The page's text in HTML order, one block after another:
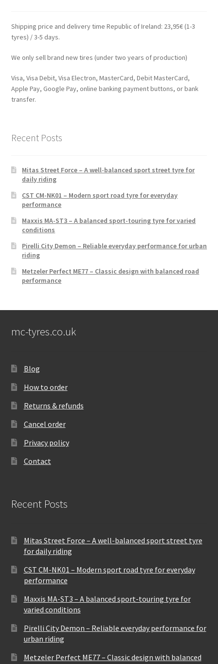
Shipping price and delivery time Republic of Ireland: 23,95€ (1-3
tyres) / 3-5 days.
We only sell brand new tires (under two years of production)
Visa, Visa Debit, Visa Electron, MasterCard, Debit MasterCard,
Apple Pay, Google Pay, online banking payment buttons, or bank
transfer.
Recent Posts
Mitas Street Force – A well-balanced sport street tyre for
daily riding
CST CM-NK01 – Modern sport road tyre for everyday
performance
Maxxis MA-ST3 – A balanced sport-touring tyre for varied
conditions
Pirelli City Demon – Reliable everyday performance for urban
riding
Metzeler Perfect ME77 – Classic design with balanced road
performance
mc-tyres.co.uk
Blog
How to order
Returns & refunds
Cancel order
Privacy policy
Contact
Recent Posts
Mitas Street Force – A well-balanced sport street tyre
for daily riding
CST CM-NK01 – Modern sport road tyre for everyday
performance
Maxxis MA-ST3 – A balanced sport-touring tyre for
varied conditions
Pirelli City Demon – Reliable everyday performance for
urban riding
Metzeler Perfect ME77 – Classic design with balanced